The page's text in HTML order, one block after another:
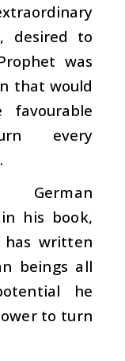
desired to
was
that would
favourable
every
his book,
has written
beings all
he
to turn